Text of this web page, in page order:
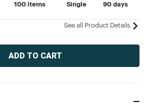
100 items Single 90 days
See all Product Details